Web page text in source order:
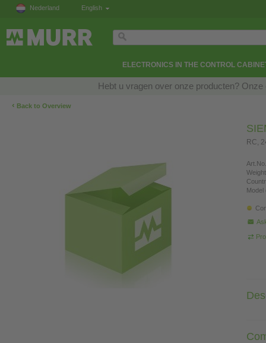
Nederland English
ELECTRONICS IN THE CONTROL
Hebt u vragen over onze producten?
‹ Back to Overview
RC,
Model